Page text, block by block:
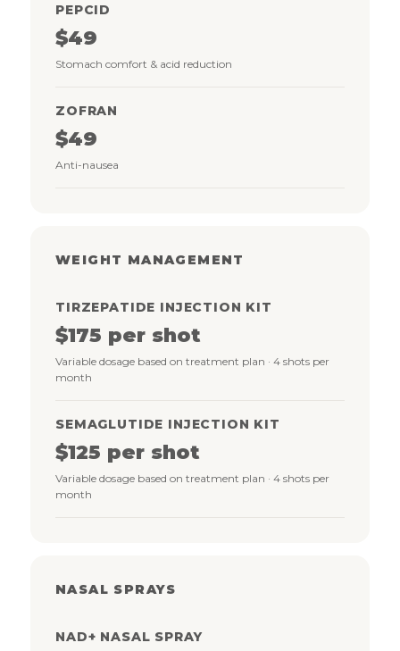
PEPCID
$49
Stomach comfort & acid reduction
ZOFRAN
$49
Anti-nausea
WEIGHT MANAGEMENT
TIRZEPATIDE INJECTION KIT
$175 per shot
Variable dosage based on treatment plan · 4 shots per
month
SEMAGLUTIDE INJECTION KIT
$125 per shot
Variable dosage based on treatment plan · 4 shots per
month
NASAL SPRAYS
NAD+ NASAL SPRAY